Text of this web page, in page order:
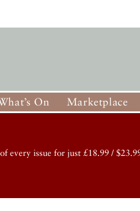
On Marketplace
every issue for just £18.99 /